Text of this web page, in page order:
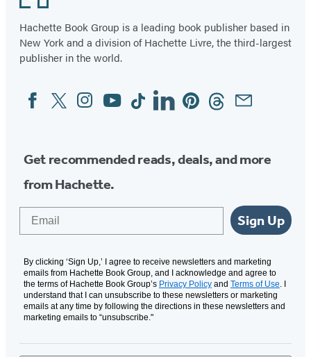
Hachette Book Group is a leading book publisher based in
New York and a division of Hachette Livre, the third-largest
publisher in the world.
Social
Media
FacebookTwitterInstagram
YouTubeTiktokLinkedinPinterestThreadsEmail
Get recommended reads, deals, and more
from Hachette.
Sign Up
By clicking ‘Sign Up,’ I agree to receive newsletters and marketing
emails from Hachette Book Group, and I acknowledge and agree to
the terms of Hachette Book Group’s Privacy Policy and Terms of Use. I
understand that I can unsubscribe to these newsletters or marketing
emails at any time by following the directions in these newsletters and
marketing emails to “unsubscribe."